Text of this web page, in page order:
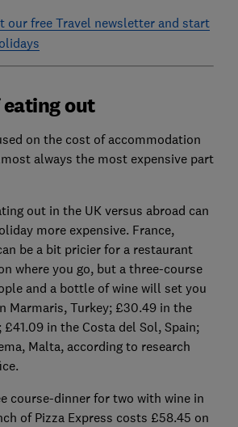
our free Travel newsletter and start
out
on the cost of accommodation
always the most expensive part
out in the UK versus abroad can
more expensive. France,
be a bit pricier for a restaurant
where you go, but a three-course
and a bottle of wine will set you
Marmaris, Turkey; £30.49 in the
in the Costa del Sol, Spain;
Malta, according to research
course-dinner for two with wine in
of Pizza Express costs £58.45 on